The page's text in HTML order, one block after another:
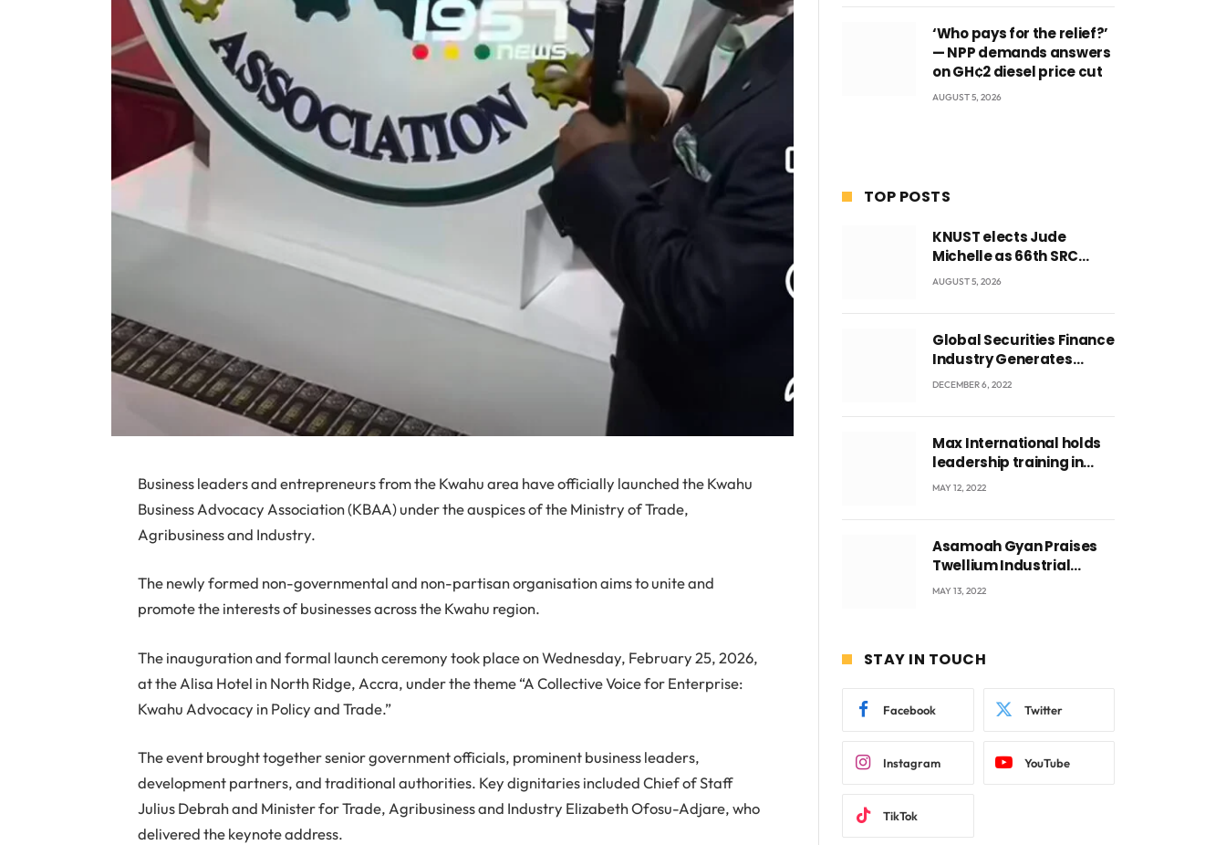
Business leaders and entrepreneurs from the Kwahu area have officially launched the Kwahu
Business Advocacy Association (KBAA) under the auspices of the Ministry of Trade,
Agribusiness and Industry.
The newly formed non-governmental and non-partisan organisation aims to unite and
promote the interests of businesses across the Kwahu region.
The inauguration and formal launch ceremony took place on Wednesday, February 25, 2026,
at the Alisa Hotel in North Ridge, Accra, under the theme “A Collective Voice for Enterprise:
Kwahu Advocacy in Policy and Trade.”
The event brought together senior government officials, prominent business leaders,
development partners, and traditional authorities. Key dignitaries included Chief of Staff
Julius Debrah and Minister for Trade, Agribusiness and Industry Elizabeth Ofosu-Adjare, who
delivered the keynote address.
‘Who pays for the relief?’
— NPP demands answers
on GH¢2 diesel price cut
AUGUST 5, 2026
TOP POSTS
KNUST elects Jude
Michelle as 66th SRC
President and second
AUGUST 5, 2026
Global Securities Finance
Industry Generates
US$829 Million
DECEMBER 6, 2022
Max International holds
leadership training in
Accra with CEO Joseph
MAY 12, 2022
Asamoah Gyan Praises
Twellium Industrial
company Products being
MAY 13, 2022
STAY IN TOUCH
Facebook Twitter
Instagram YouTube
TikTok